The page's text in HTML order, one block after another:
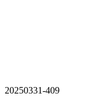
20250331-409